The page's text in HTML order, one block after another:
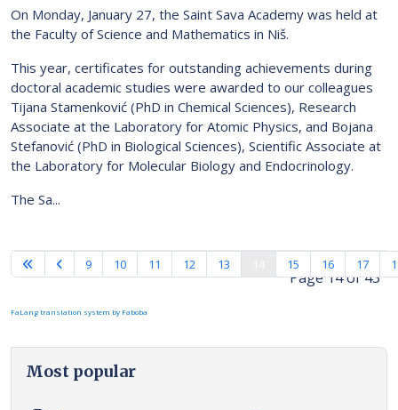
On Monday, January 27, the Saint Sava Academy was held at
the Faculty of Science and Mathematics in Niš.
This year, certificates for outstanding achievements during
doctoral academic studies were awarded to our colleagues
Tijana Stamenković (PhD in Chemical Sciences), Research
Associate at the Laboratory for Atomic Physics, and Bojana
Stefanović (PhD in Biological Sciences), Scientific Associate at
the Laboratory for Molecular Biology and Endocrinology.
The Sa...
Page 14 of 43
9 10 11 12 13 15 16 17
FaLang translation system by Faboba
Most popular